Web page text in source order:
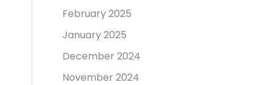
February 2025
January 2025
December 2024
November 2024